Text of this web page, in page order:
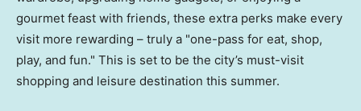
gourmet feast with friends, these extra perks make every
visit more rewarding – truly a "one-pass for eat, shop,
play, and fun." This is set to be the city’s must-visit
shopping and leisure destination this summer.